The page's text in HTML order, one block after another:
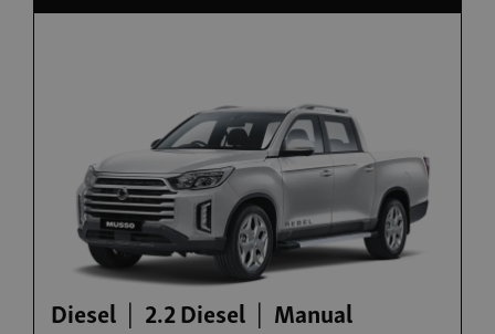
Actyon Hybrid
From £38,995
Diesel 2.2 Diesel
Manual